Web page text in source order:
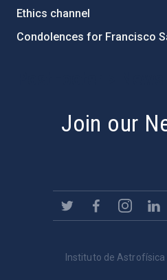
Ethics channel
Condolences for Francisco
Join our
Instituto de Astrofísica